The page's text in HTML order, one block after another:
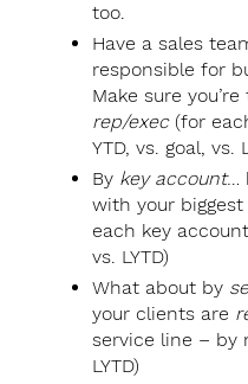
too.
Have a sales
responsible for
Make sure
rep/exec(for
YTD, vs. goal, vs.
By key account…
with your
each key
vs. LYTD)
What about by
your clients are
service line – by
LYTD)